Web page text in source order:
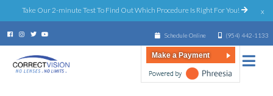
Take Our 2-minute Test To Find Out Which Procedure Is Right For You! x
Schedule Online (954) 442-1133
Make a Payment
Ages 55+